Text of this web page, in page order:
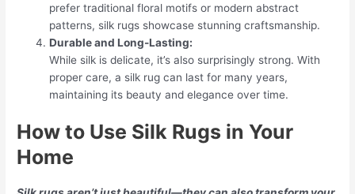
prefer traditional floral motifs or modern abstract
patterns, silk rugs showcase stunning craftsmanship.
Durable and Long-Lasting:
While silk is delicate, it’s also surprisingly strong. With
proper care, a silk rug can last for many years,
maintaining its beauty and elegance over time.
How to Use Silk Rugs in Your
Home